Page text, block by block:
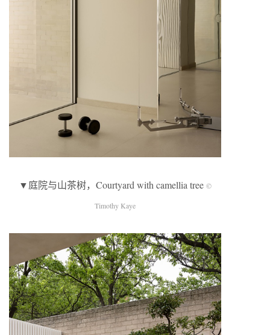
▼庭院与山茶树，Courtyard with camellia tree ©
Timothy Kaye